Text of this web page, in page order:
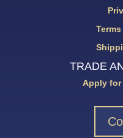
TRADE
Apply for